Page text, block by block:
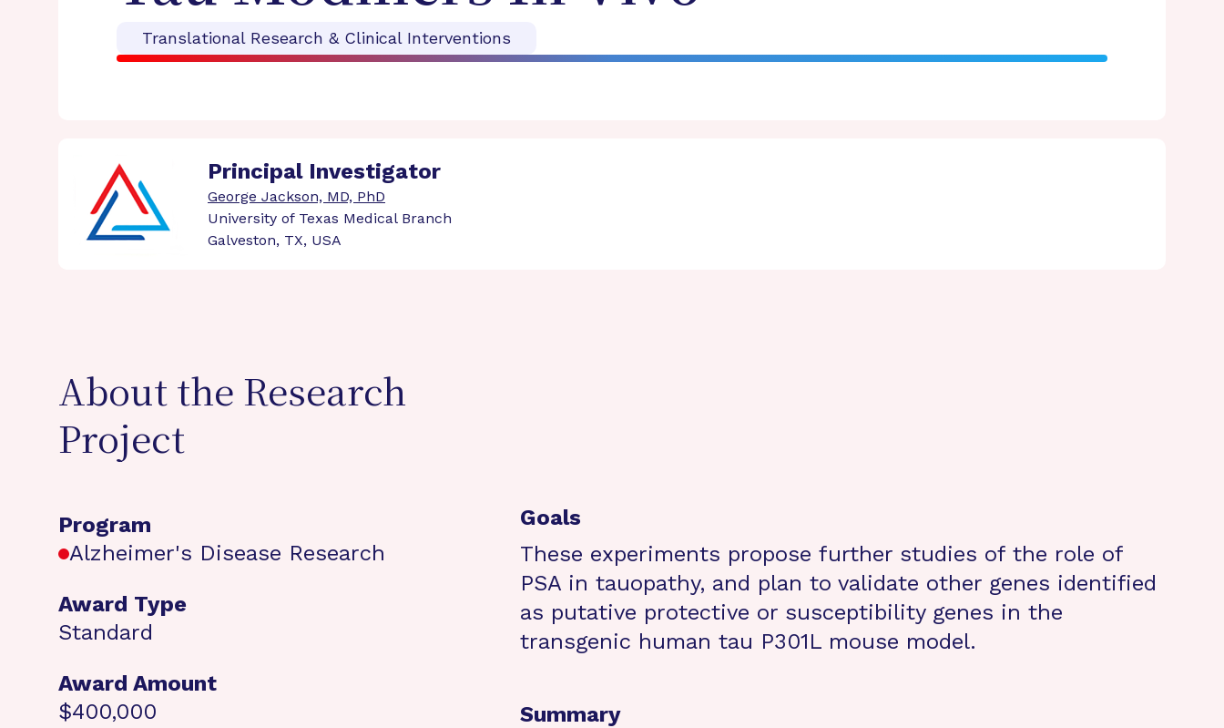
Translational Research & Clinical Interventions
Principal Investigator
George Jackson, MD, PhD
University of Texas Medical Branch
Galveston, TX, USA
About the Research
Project
Program
Alzheimer's Disease Research
Award Type
Standard
Award Amount
$400,000
Goals
These experiments propose further studies of the role of
PSA in tauopathy, and plan to validate other genes identified
as putative protective or susceptibility genes in the
transgenic human tau P301L mouse model.
Summary